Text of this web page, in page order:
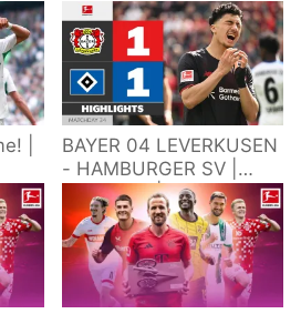
|
BAYER 04 LEVERKUSEN
- HAMBURGER SV |
Highlights | Matchday
34 – Bundesliga
2025/26